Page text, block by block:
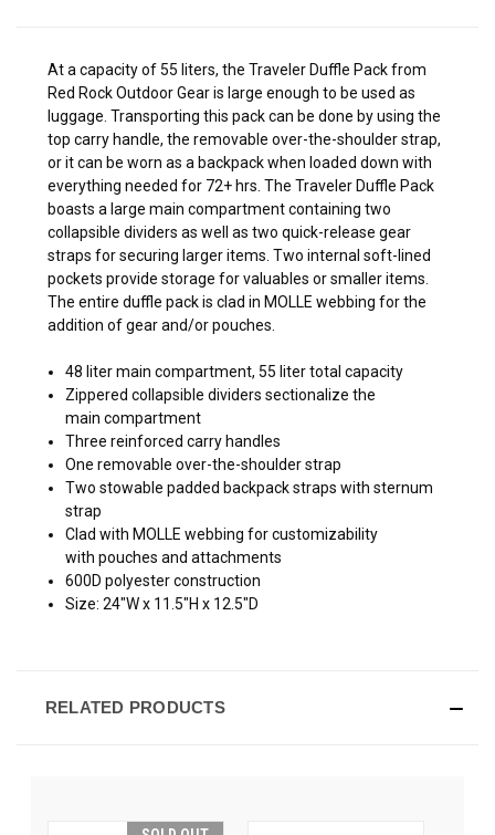
At a capacity of 55 liters, the Traveler Duffle Pack from
Red Rock Outdoor Gear is large enough to be used as
luggage. Transporting this pack can be done by using the
top carry handle, the removable over-the-shoulder strap,
or it can be worn as a backpack when loaded down with
everything needed for 72+ hrs. The Traveler Duffle Pack
boasts a large main compartment containing two
collapsible dividers as well as two quick-release gear
straps for securing larger items. Two internal soft-lined
pockets provide storage for valuables or smaller items.
The entire duffle pack is clad in MOLLE webbing for the
addition of gear and/or pouches.
48 liter main compartment, 55 liter total capacity
Zippered collapsible dividers sectionalize the
main compartment
Three reinforced carry handles
One removable over-the-shoulder strap
Two stowable padded backpack straps with sternum
strap
Clad with MOLLE webbing for customizability
with pouches and attachments
600D polyester construction
Size: 24"W x 11.5"H x 12.5"D
RELATED PRODUCTS